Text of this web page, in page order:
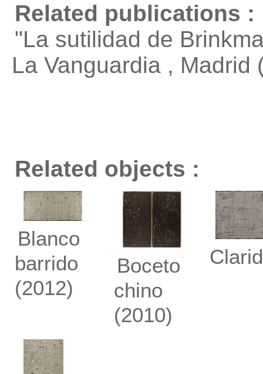
Related publications :
"La sutilidad de
La Vanguardia ,
Related objects :
Blanco
barrido
(2012)
Boceto
chino
(2010)